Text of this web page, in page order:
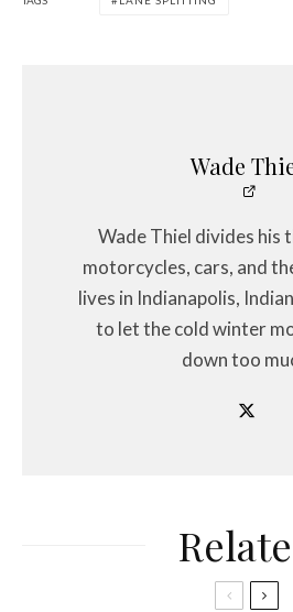
Wade
Wade Thiel divides his
motorcycles, cars, and
lives in Indianapolis,
to let the cold winter
down too